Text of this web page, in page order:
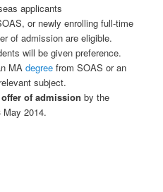
applicants
or newly enrolling full-time
of admission are eligible.
will be given preference.
MA degreefrom SOAS or an
subject.
offer of admission by the
May 2014.